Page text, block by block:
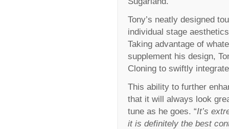
Tony’s neatly designed
individual stage
Taking advantage of
supplement his design,
Cloning to swiftly
This ability to further
that it will always look
tune as he goes. “It’s
it is definitely the best